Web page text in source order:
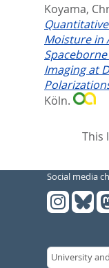
Koyama,
Moisture in
Imaging at
Köln.
This
Social media